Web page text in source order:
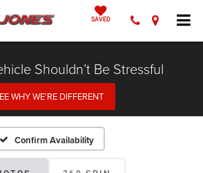
SAVED
Shouldn’t Be Stressful
WHY WE’RE DIFFERENT
Confirm Availability